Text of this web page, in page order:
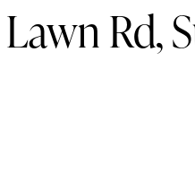
Rd,